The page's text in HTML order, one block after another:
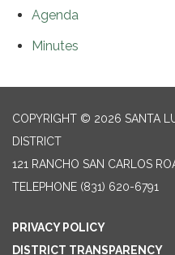
Agenda
Minutes
COPYRIGHT © 2026 SANTA
DISTRICT
121 RANCHO SAN CARLOS
TELEPHONE (831) 620-6791
PRIVACY POLICY
DISTRICT TRANSPARENCY